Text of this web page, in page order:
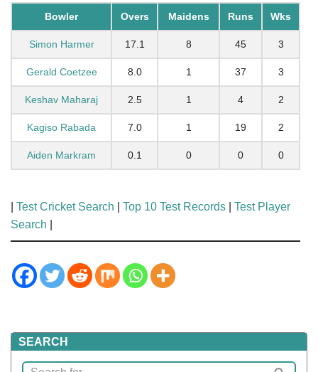
Bowler Overs Maidens Runs Wks
Simon Harmer 17.1 8 45 3
Gerald Coetzee 8.0 1 37 3
Keshav Maharaj 2.5 1 4 2
Kagiso Rabada 7.0 1 19 2
Aiden Markram 0.1 0 0 0
Test Cricket Search Top 10 Test Records
Test Player
Search
SEARCH